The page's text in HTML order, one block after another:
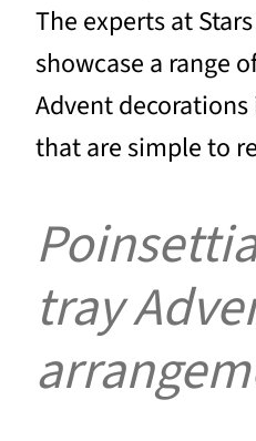
The experts at
showcase a range
Advent
that are simple to
tray